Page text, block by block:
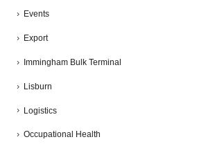
Events
Export
Immingham Bulk Terminal
Lisburn
Logistics
Occupational Health